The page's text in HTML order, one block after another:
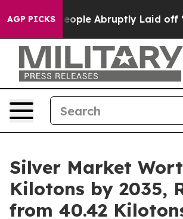
AGP PICKS
People Abruptly Laid off “Simply
Silver Market
Kilotons by 2035,
from 40.42